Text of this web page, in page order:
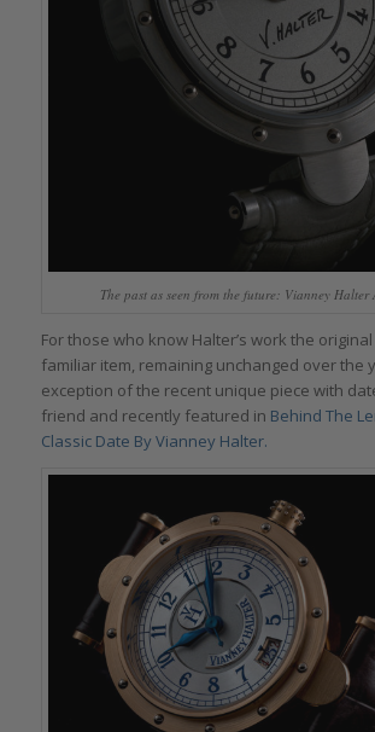
The past as seen from the future: Vianney Halter
For those who know Halter’s work the original
familiar item, remaining unchanged over the
exception of the recent unique piece with
friend and recently featured in Behind The
Classic Date By Vianney Halter.